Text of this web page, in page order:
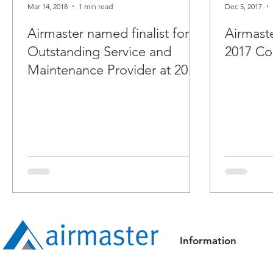
Airmaster named finalist for
Outstanding Service and
Maintenance Provider at 2018
Mar 14, 2018 1 min read
2017
Dec 5, 2017
Information